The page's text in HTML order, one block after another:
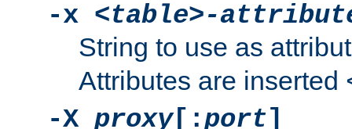
-x <table>-
String to use as
Attributes are inserted
-X proxy[:port]